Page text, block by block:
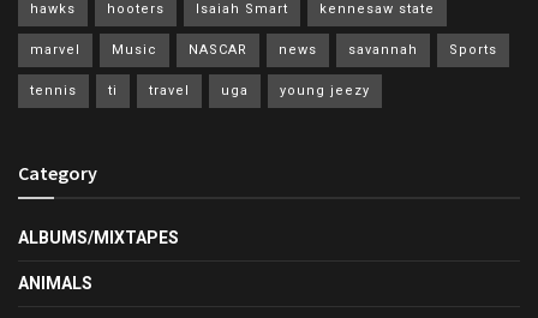
hawks hooters Isaiah Smart kennesaw state
marvel Music NASCAR news savannah Sports
tennis ti travel uga young jeezy
Category
ALBUMS/MIXTAPES
ANIMALS